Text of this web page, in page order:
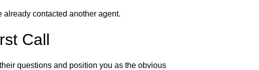
already contacted another agent.
Call
questions and position you as the obvious